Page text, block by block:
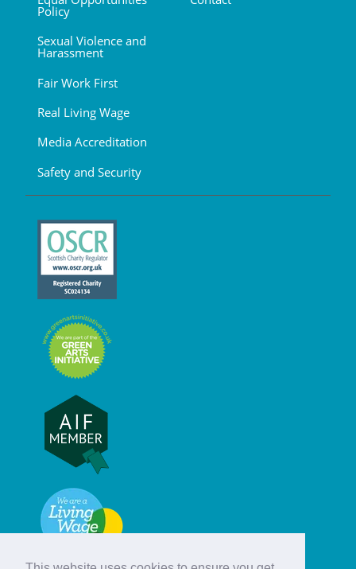
Policy
Sexual Violence and
Harassment
Fair Work First
Real Living Wage
Media Accreditation
Safety and Security